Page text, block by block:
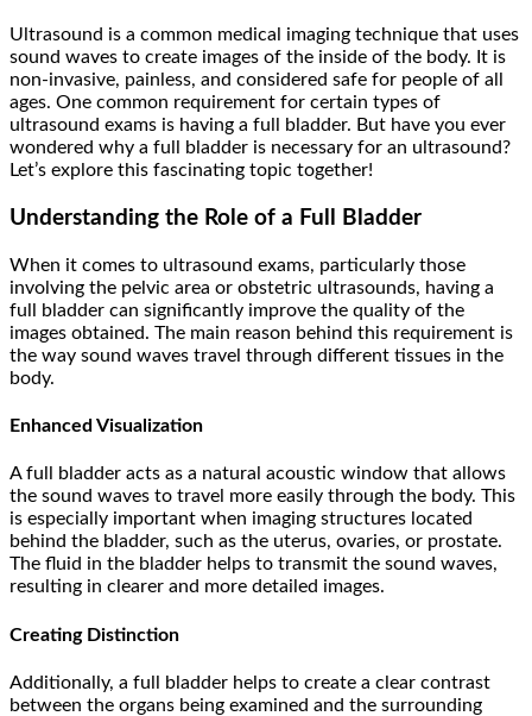
Ultrasound is a common medical imaging technique that uses
sound waves to create images of the inside of the body. It is
non-invasive, painless, and considered safe for people of all
ages. One common requirement for certain types of
ultrasound exams is having a full bladder. But have you ever
wondered why a full bladder is necessary for an ultrasound?
Let’s explore this fascinating topic together!
Understanding the Role of a Full Bladder
When it comes to ultrasound exams, particularly those
involving the pelvic area or obstetric ultrasounds, having a
full bladder can significantly improve the quality of the
images obtained. The main reason behind this requirement is
the way sound waves travel through different tissues in the
body.
Enhanced Visualization
A full bladder acts as a natural acoustic window that allows
the sound waves to travel more easily through the body. This
is especially important when imaging structures located
behind the bladder, such as the uterus, ovaries, or prostate.
The fluid in the bladder helps to transmit the sound waves,
resulting in clearer and more detailed images.
Creating Distinction
Additionally, a full bladder helps to create a clear contrast
between the organs being examined and the surrounding